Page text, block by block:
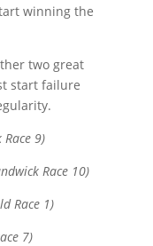
winning the
two great
start failure
Race 9)
Race 10)
Race 1)
7)